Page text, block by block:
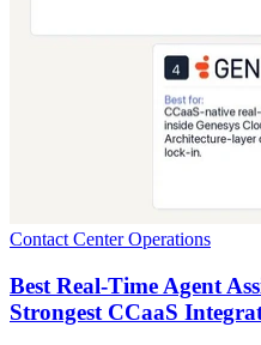
Contact Center Operations
Best Real-Time Agent
Strongest CCaaS